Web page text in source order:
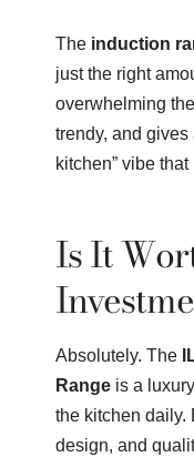
The induction
just the right
overwhelming
trendy, and gives
kitchen” vibe that
Is It
Absolutely. The
Rangeis a
the kitchen daily.
design, and